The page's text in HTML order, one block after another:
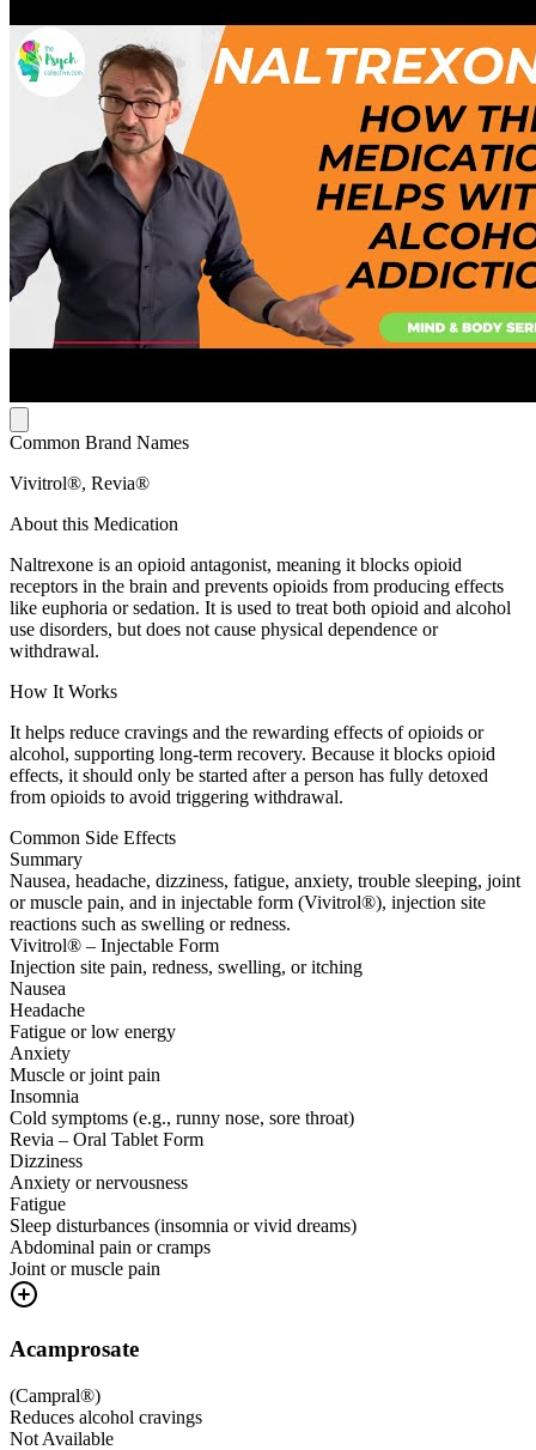
Common Brand Names
Vivitrol®, Revia®
About this Medication
Naltrexone is an opioid antagonist, meaning it blocks opioid
receptors in the brain and prevents opioids from producing effects
like euphoria or sedation. It is used to treat both opioid and alcohol
use disorders, but does not cause physical dependence or
withdrawal.
How It Works
It helps reduce cravings and the rewarding effects of opioids or
alcohol, supporting long-term recovery. Because it blocks opioid
effects, it should only be started after a person has fully detoxed
from opioids to avoid triggering withdrawal.
Common Side Effects
Summary
Nausea, headache, dizziness, fatigue, anxiety, trouble sleeping, joint
or muscle pain, and in injectable form (Vivitrol®), injection site
reactions such as swelling or redness.
Vivitrol® – Injectable Form
Injection site pain, redness, swelling, or itching
Nausea
Headache
Fatigue or low energy
Anxiety
Muscle or joint pain
Insomnia
Cold symptoms (e.g., runny nose, sore throat)
Revia – Oral Tablet Form
Dizziness
Anxiety or nervousness
Fatigue
Sleep disturbances (insomnia or vivid dreams)
Abdominal pain or cramps
Joint or muscle pain
Acamprosate
(Campral®)
Reduces alcohol cravings
Not Available